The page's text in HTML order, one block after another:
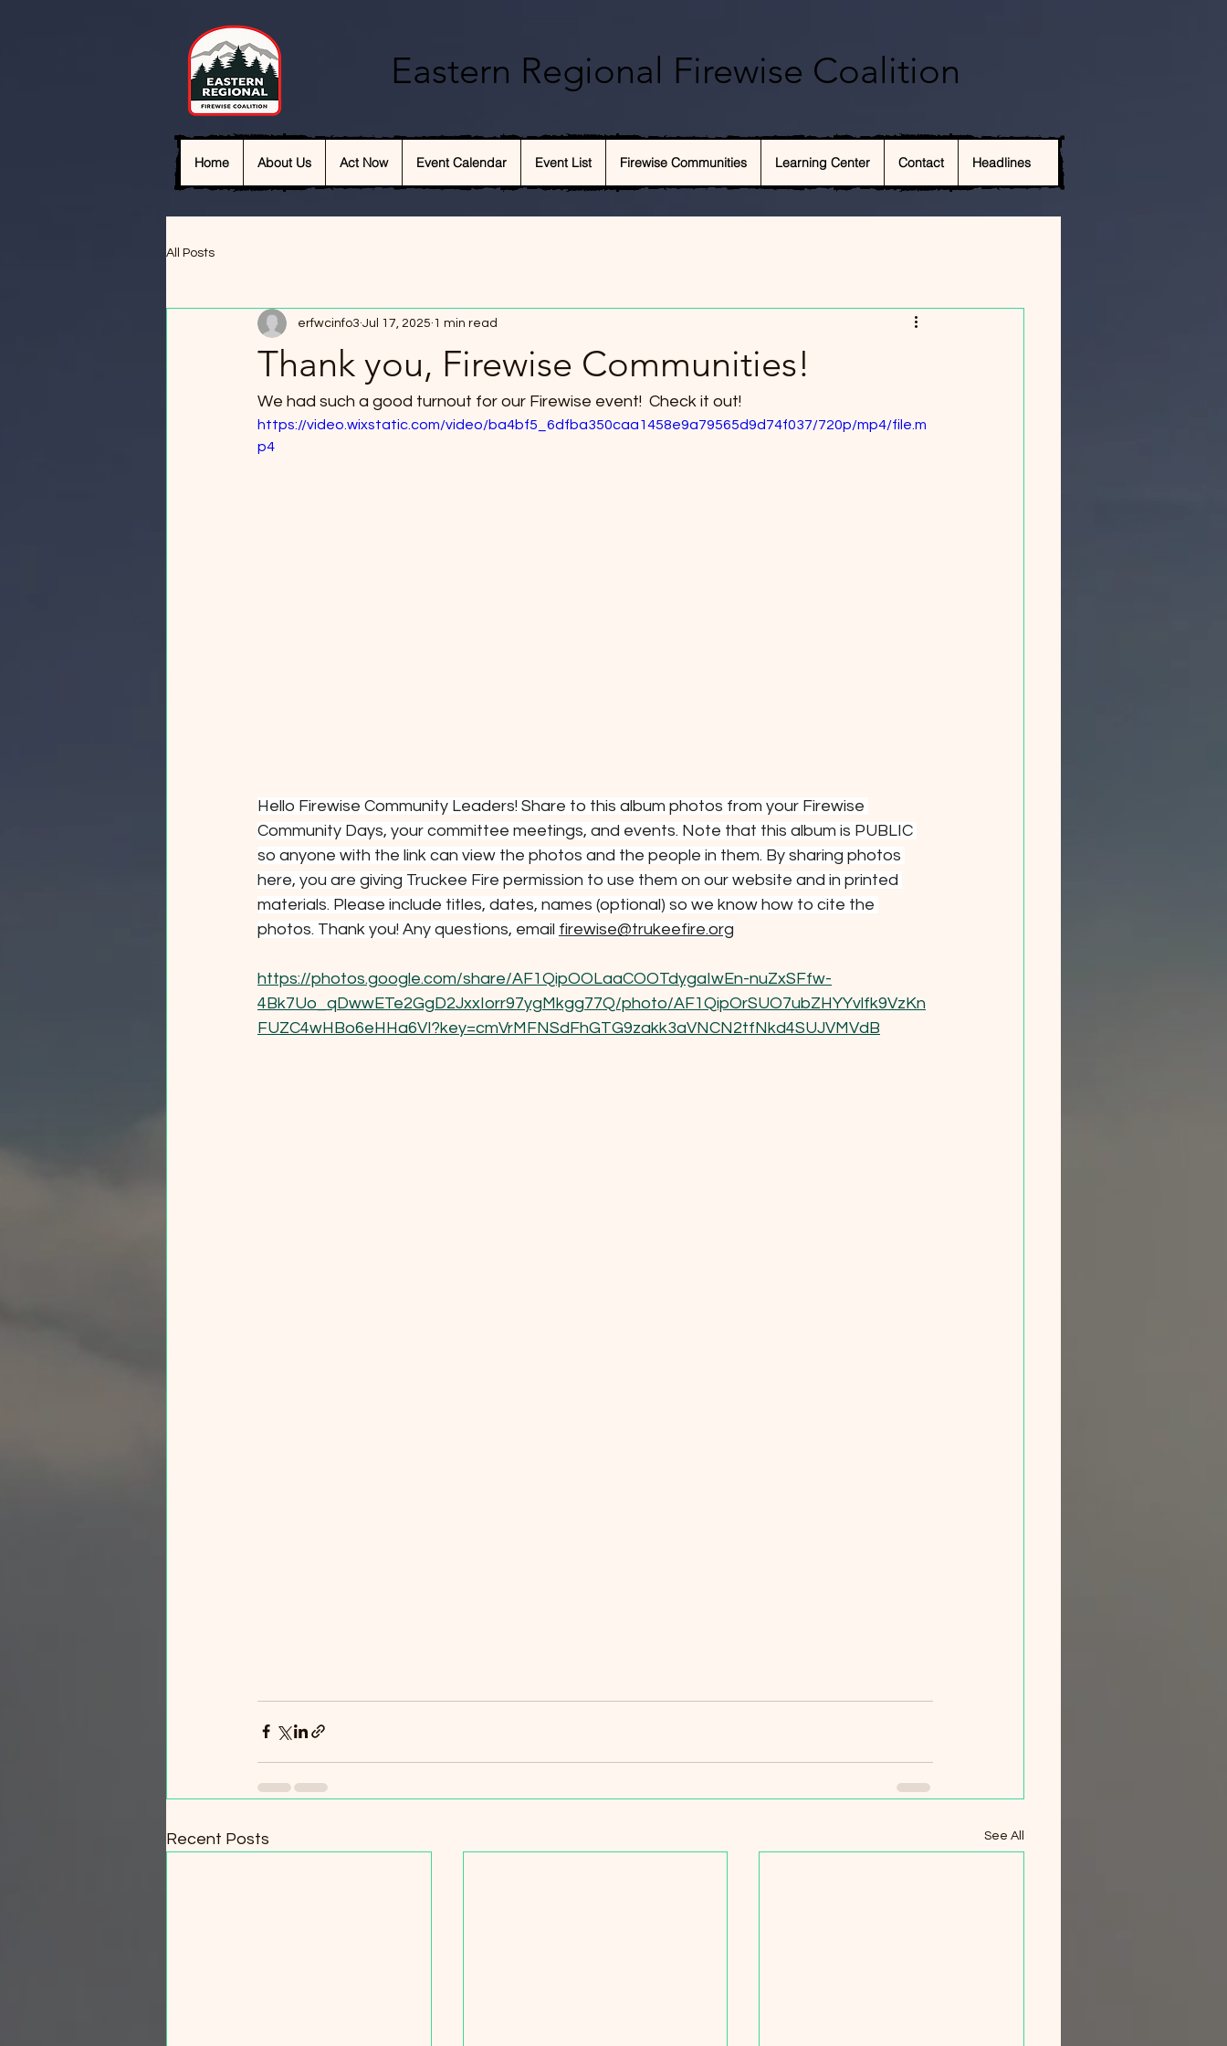
Eastern Regional Firewise Coalition
Home About Us Act Now Event Calendar Event List Firewise Communities Learning Center Contact Headlines
All Posts
Thank you, Firewise Communities!
erfwcinfo3 Jul 17, 2025 1 min read
We had such a good turnout for our Firewise event!  Check it out!
https://video.wixstatic.com/video/ba4bf5_6dfba350caa1458e9a79565d9d74f037/720p/mp4/file.m
p4
Hello Firewise Community Leaders! Share to this album photos from your Firewise
Community Days, your committee meetings, and events. Note that this album is PUBLIC
so anyone with the link can view the photos and the people in them. By sharing photos
here, you are giving Truckee Fire permission to use them on our website and in printed
materials. Please include titles, dates, names (optional) so we know how to cite the
photos. Thank you! Any questions, email firewise@trukeefire.org
https://photos.google.com/share/AF1QipOOLaaCOOTdygaIwEn-nuZxSFfw-
4Bk7Uo_qDwwETe2GgD2JxxIorr97ygMkgg77Q/photo/AF1QipOrSUO7ubZHYYvlfk9VzKn
FUZC4wHBo6eHHa6VI?key=cmVrMFNSdFhGTG9zakk3aVNCN2tfNkd4SUJVMVdB
Recent Posts See All